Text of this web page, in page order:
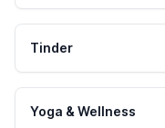
Tinder
Yoga & Wellness